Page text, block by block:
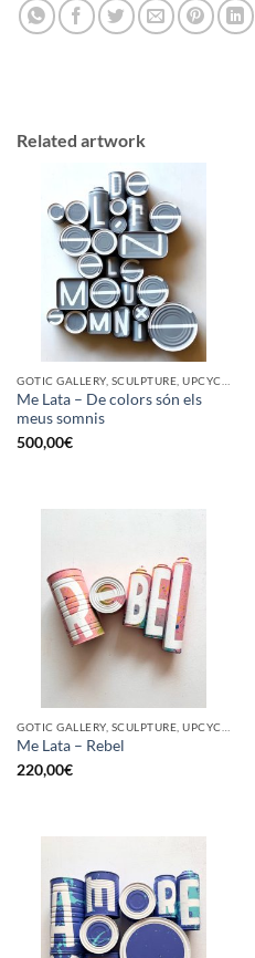
Related artwork
Me Lata – De colors són els
meus somnis
500,00€
Me Lata – Rebel
220,00€